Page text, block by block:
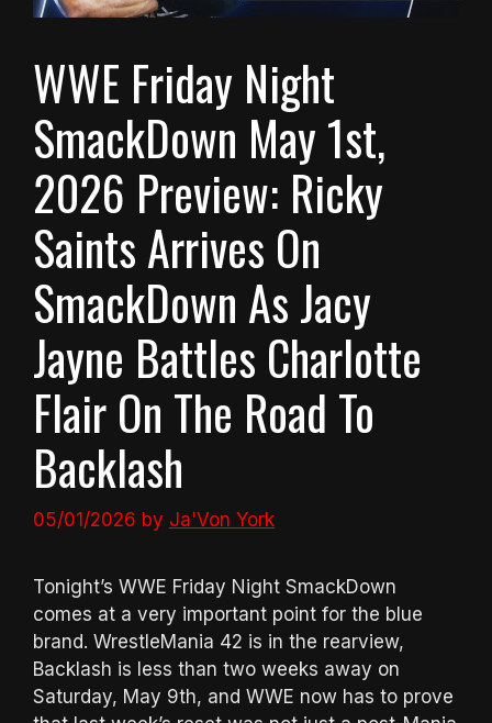
WWE Friday Night
SmackDown May 1st,
2026 Preview: Ricky
Saints Arrives On
SmackDown As Jacy
Jayne Battles Charlotte
Flair On The Road To
Backlash
05/01/2026 by Ja'Von York
Tonight’s WWE Friday Night SmackDown
comes at a very important point for the blue
brand. WrestleMania 42 is in the rearview,
Backlash is less than two weeks away on
Saturday, May 9th, and WWE now has to prove